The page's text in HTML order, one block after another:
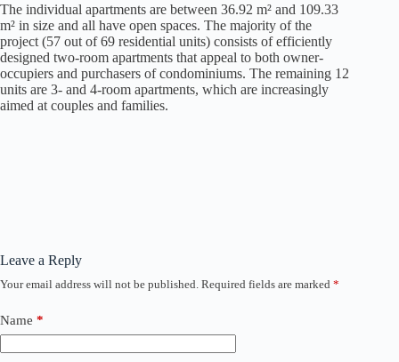
The individual apartments are between 36.92 m² and 109.33
m² in size and all have open spaces. The majority of the
project (57 out of 69 residential units) consists of efficiently
designed two-room apartments that appeal to both owner-
occupiers and purchasers of condominiums. The remaining 12
units are 3- and 4-room apartments, which are increasingly
aimed at couples and families.
Leave a Reply
Your email address will not be published. Required fields are marked *
Name *